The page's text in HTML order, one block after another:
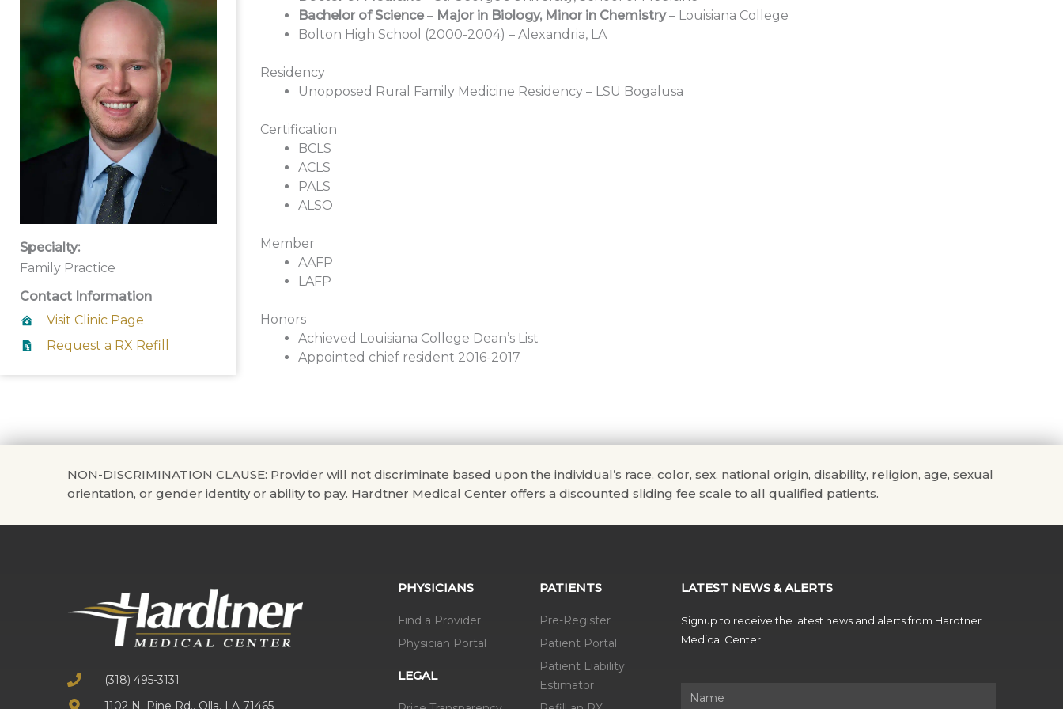
Specialty:
Family Practice
Contact Information
Visit Clinic Page
Request a RX Refill
Bachelor of Science– Major in Biology, Minor in Chemistry– Louisiana College
Bolton High School (2000-2004) – Alexandria, LA
Residency
Unopposed Rural Family Medicine Residency – LSU Bogalusa
Certification
BCLS
ACLS
PALS
ALSO
Member
AAFP
LAFP
Honors
Achieved Louisiana College Dean’s List
Appointed chief resident 2016-2017
NON-DISCRIMINATION CLAUSE: Provider will not discriminate based upon the individual’s race, color, sex, national origin, disability, religion, age, sexual
orientation, or gender identity or ability to pay. Hardtner Medical Center offers a discounted sliding fee scale to all qualified patients.
(318) 495-3131
1102 N. Pine Rd., Olla, LA 71465
PHYSICIANS
Find a Provider
Physician Portal
LEGAL
PATIENTS
Pre-Register
Patient Portal
Patient Liability
Estimator
LATEST NEWS & ALERTS
Signup to receive the latest news and alerts from Hardtner
Medical Center.
Name